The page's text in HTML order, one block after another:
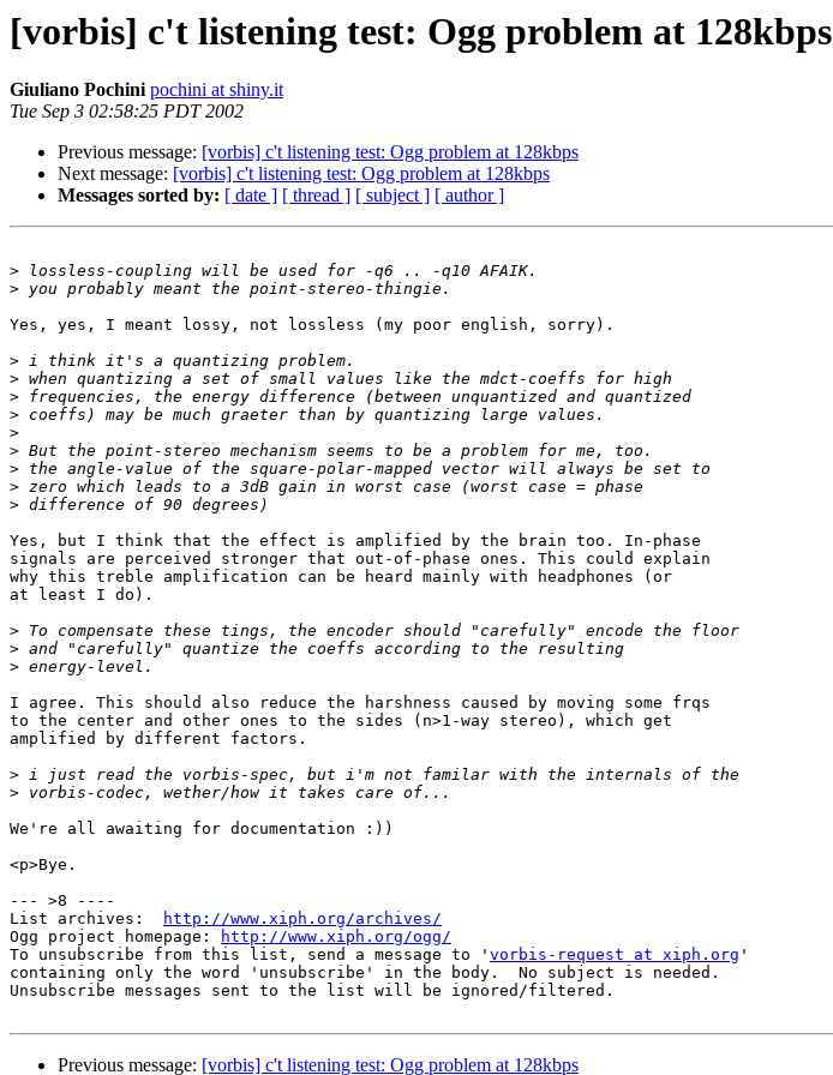
[vorbis] c't listening test: Ogg problem at 128kbps
Giuliano Pochini pochini at shiny.it
Tue Sep 3 02:58:25 PDT 2002
Previous message: [vorbis] c't listening test: Ogg problem at 128kbps
Next message: [vorbis] c't listening test: Ogg problem at 128kbps
Messages sorted by: [ date ] [ thread ] [ subject ] [ author ]
>
>
Yes, yes, I meant lossy, not lossless (my poor english, sorry).
>
>
>
>
>
>
>
>
>
Yes, but I think that the effect is amplified by the brain too. In-phase
signals are perceived stronger that out-of-phase ones. This could explain
why this treble amplification can be heard mainly with headphones (or
at least I do).
>
>
>
I agree. This should also reduce the harshness caused by moving some frqs
to the center and other ones to the sides (n>1-way stereo), which get
amplified by different factors.
>
>
We're all awaiting for documentation :))
<p>Bye.
--- >8 ----
List archives:
http://www.xiph.org/archives/
Ogg project homepage:
http://www.xiph.org/ogg/
To unsubscribe from this list, send a message to ' vorbis-request at xiph.org '
containing only the word 'unsubscribe' in the body.  No subject is needed.
Unsubscribe messages sent to the list will be ignored/filtered.
Previous message: [vorbis] c't listening test: Ogg problem at 128kbps